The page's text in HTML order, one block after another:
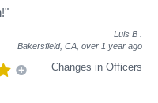
Luis B
Bakersfield, CA, over 1 year ago
Changes in Officers